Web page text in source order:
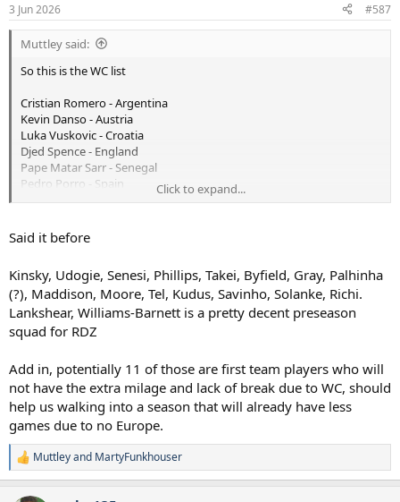
s
:
3 Jun 2026 #587
Muttley said:
So this is the WC list
Cristian Romero - Argentina
Kevin Danso - Austria
Luka Vuskovic - Croatia
Djed Spence - England
Pape Matar Sarr - Senegal
Pedro Porro - Spain
Rodrigo Bentancur - Uruguay
teams are fancied to be in the latter stages. Then you look closely
and you see that it's 4 centre halves, 2 RBs and 3 centre mids. I
know we're looking at Senesi and Robbo but that clearly means
there's opportunities for some younger defensive minded players
to impress RDZ. Great opportunities for guys like Byfield, Abbott
talents.
I always enjoy the preseasons with the internationals turning up
later.
Click to expand...
Said it before
Kinsky, Udogie, Senesi, Phillips, Takei, Byfield, Gray, Palhinha
(?), Maddison, Moore, Tel, Kudus, Savinho, Solanke, Richi.
Lankshear, Williams-Barnett is a pretty decent preseason
squad for RDZ
Add in, potentially 11 of those are first team players who will
not have the extra milage and lack of break due to WC, should
help us walking into a season that will already have less
games due to no Europe.
R
e
Muttleyand MartyFunkhouser